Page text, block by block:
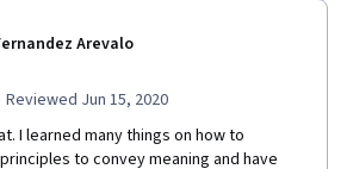
Arevalo
Reviewed Jun 15, 2020
I learned many things on how to
to convey meaning and have